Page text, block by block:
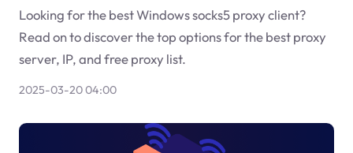
Looking for the best Windows socks5 proxy client?
Read on to discover the top options for the best proxy
server, IP, and free proxy list.
2025-03-20 04:00